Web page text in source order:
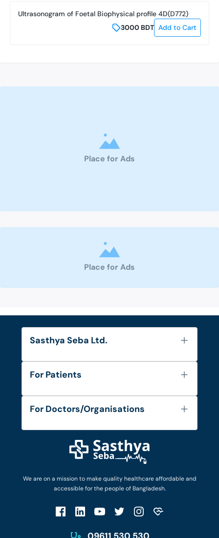
Ultrasonogram of Foetal Biophysical profile 4D(D772)
3000 BDT Add to Cart
Place for Ads
Place for Ads
We are on a mission to make quality healthcare affordable and
accessible for the people of Bangladesh.
Sasthya Seba Ltd.
About Us
Diseases and Conditions
Privacy Policy
For Patients
FAQ's
Privacy Policy
Patient No-Show Policy
For Doctors/Organisations
Login as Doctor
Work with Us
Terms & Conditions
Account Deletion